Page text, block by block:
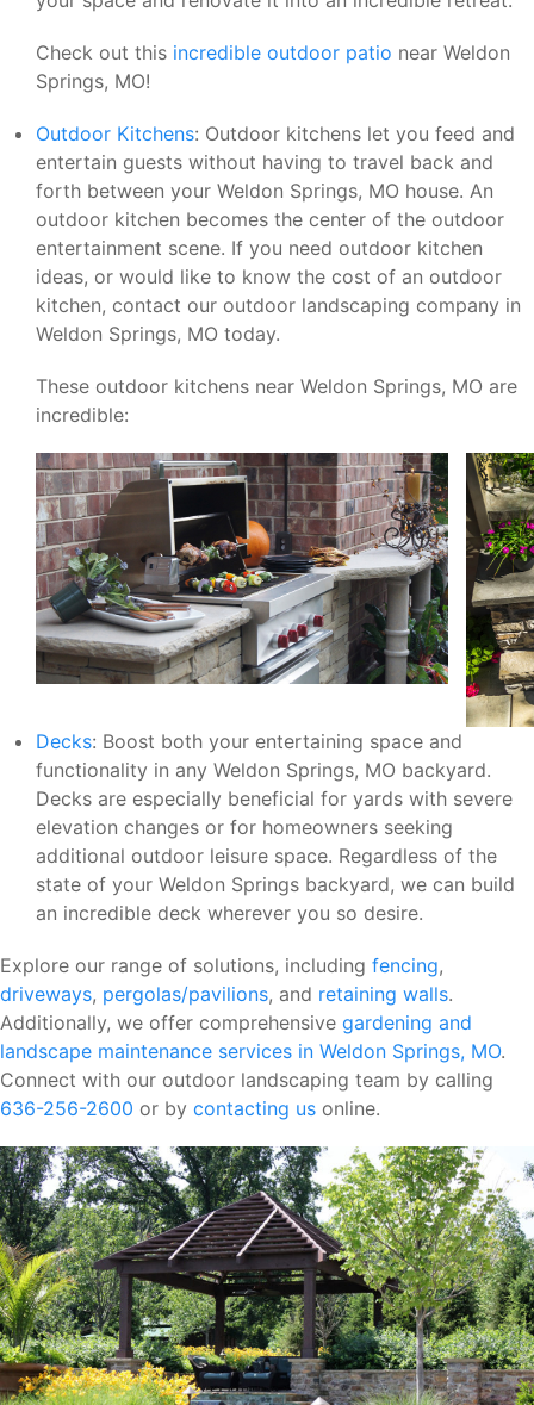
Check out this incredible outdoor patio near Weldon
Springs, MO!
Outdoor Kitchens: Outdoor kitchens let you feed and
entertain guests without having to travel back and
forth between your Weldon Springs, MO house. An
outdoor kitchen becomes the center of the outdoor
entertainment scene. If you need outdoor kitchen
ideas, or would like to know the cost of an outdoor
kitchen, contact our outdoor landscaping company in
Weldon Springs, MO today.
These outdoor kitchens near Weldon Springs, MO are
incredible:
Decks: Boost both your entertaining space and
functionality in any Weldon Springs, MO backyard.
Decks are especially beneficial for yards with severe
elevation changes or for homeowners seeking
additional outdoor leisure space. Regardless of the
state of your Weldon Springs backyard, we can build
an incredible deck wherever you so desire.
Explore our range of solutions, including fencing,
driveways, pergolas/pavilions, and retaining walls.
Additionally, we offer comprehensive gardening and
landscape maintenance services in Weldon Springs, MO.
Connect with our outdoor landscaping team by calling
636-256-2600 or by contacting us online.